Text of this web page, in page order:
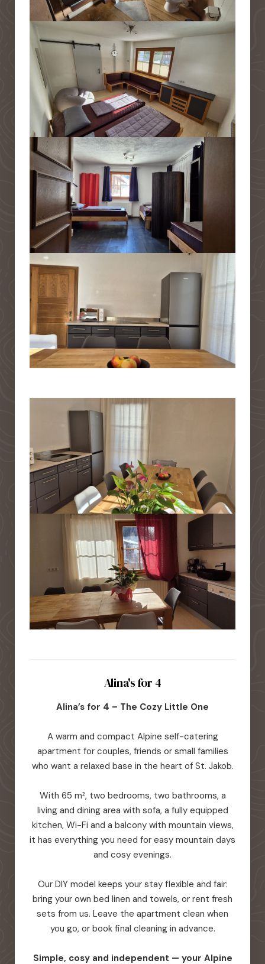
Alina's for 4
Alina’s for 4 – The Cozy Little One
A warm and compact Alpine self-catering
apartment for couples, friends or small families
who want a relaxed base in the heart of St. Jakob.
With 65 m², two bedrooms, two bathrooms, a
living and dining area with sofa, a fully equipped
kitchen, Wi-Fi and a balcony with mountain views,
it has everything you need for easy mountain days
and cosy evenings.
Our DIY model keeps your stay flexible and fair:
bring your own bed linen and towels, or rent fresh
sets from us. Leave the apartment clean when
you go, or book final cleaning in advance.
Simple, cosy and independent — your Alpine